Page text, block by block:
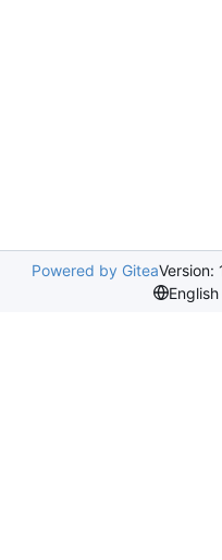
Powered by GiteaVersion:
English